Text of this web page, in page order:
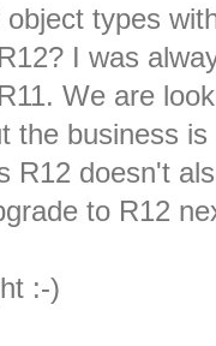
types
I was
We are
the business
R12 doesn't
to R12
:-)